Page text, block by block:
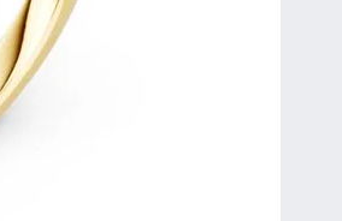
Anniversary Gift Guide